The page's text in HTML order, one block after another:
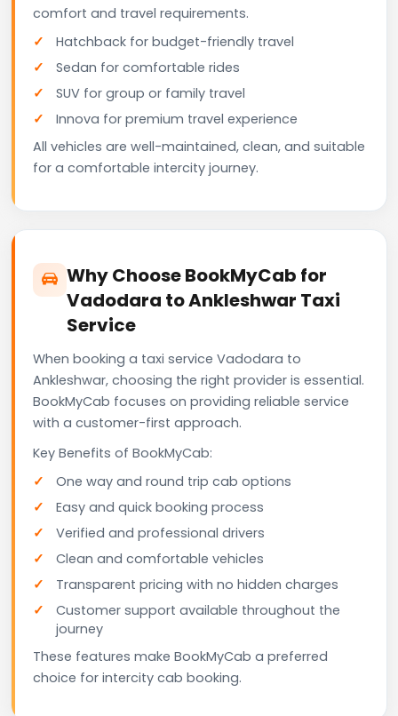
comfort and travel requirements.
Hatchback for budget-friendly travel
Sedan for comfortable rides
SUV for group or family travel
Innova for premium travel experience
All vehicles are well-maintained, clean, and suitable
for a comfortable intercity journey.
Why Choose BookMyCab for
Vadodara to Ankleshwar Taxi
Service
When booking a taxi service Vadodara to
Ankleshwar, choosing the right provider is essential.
BookMyCab focuses on providing reliable service
with a customer-first approach.
Key Benefits of BookMyCab:
One way and round trip cab options
Easy and quick booking process
Verified and professional drivers
Clean and comfortable vehicles
Transparent pricing with no hidden charges
Customer support available throughout the
journey
These features make BookMyCab a preferred
choice for intercity cab booking.